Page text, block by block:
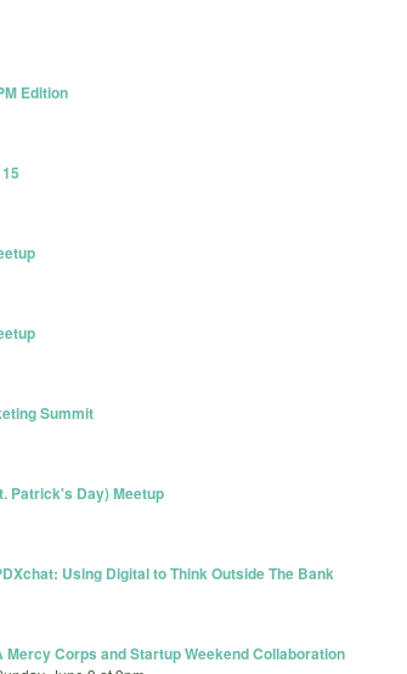
Edition
Summit
Patrick's Day) Meetup
Using Digital to Think Outside The Bank
Mercy Corps and Startup Weekend Collaboration